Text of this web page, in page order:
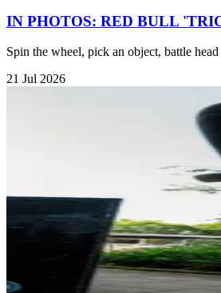
IN PHOTOS: RED BULL
Spin the wheel, pick an object, battle head
21 Jul 2026